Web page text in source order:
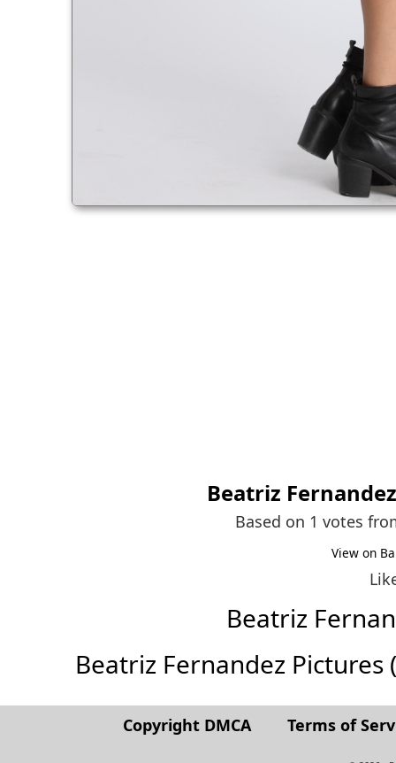
Beatriz Fernandez
Based on 1 votes
View on
Beatriz
Beatriz Fernandez Pictures
Copyright DMCA Terms of